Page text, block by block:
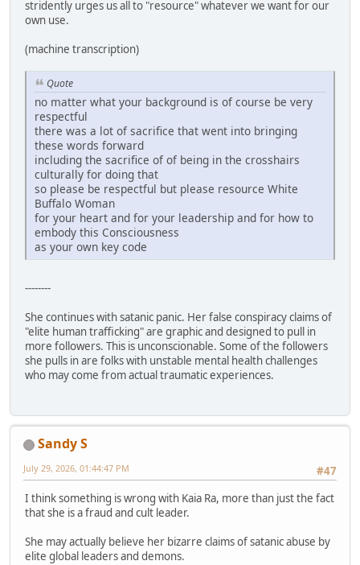
stridently urges us all to "resource" whatever we want for our
own use.
(machine transcription)
Quote
no matter what your background is of course be very
respectful
there was a lot of sacrifice that went into bringing
these words forward
including the sacrifice of of being in the crosshairs
culturally for doing that
so please be respectful but please resource White
Buffalo Woman
for your heart and for your leadership and for how to
embody this Consciousness
as your own key code
--------
She continues with satanic panic. Her false conspiracy claims of
"elite human trafficking" are graphic and designed to pull in
more followers. This is unconscionable. Some of the followers
she pulls in are folks with unstable mental health challenges
who may come from actual traumatic experiences.
Sandy S
#47
July 29, 2026, 01:44:47 PM
I think something is wrong with Kaia Ra, more than just the fact
that she is a fraud and cult leader.
She may actually believe her bizarre claims of satanic abuse by
elite global leaders and demons.